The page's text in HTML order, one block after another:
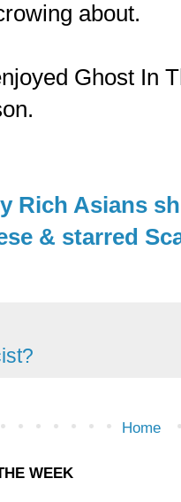
about.
Ghost In
Rich Asians
& starred
Home
WEEK